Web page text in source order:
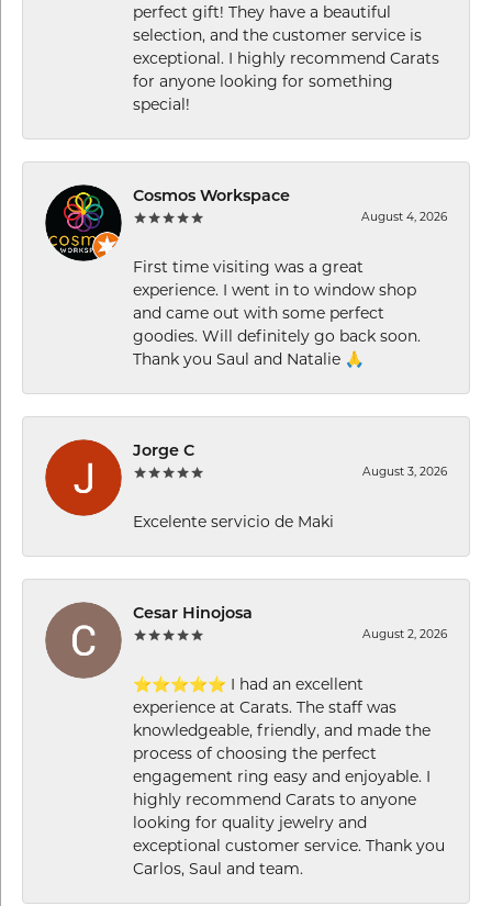
perfect gift! They have a beautiful
selection, and the customer service is
exceptional. I highly recommend Carats
for anyone looking for something
special!
Cosmos Workspace
August 4, 2026
First time visiting was a great
experience. I went in to window shop
and came out with some perfect
goodies. Will definitely go back soon.
Thank you Saul and Natalie 🙏
Jorge C
August 3, 2026
Excelente servicio de Maki
Cesar Hinojosa
August 2, 2026
⭐⭐⭐⭐⭐ I had an excellent
experience at Carats. The staff was
knowledgeable, friendly, and made the
process of choosing the perfect
engagement ring easy and enjoyable. I
highly recommend Carats to anyone
looking for quality jewelry and
exceptional customer service. Thank you
Carlos, Saul and team.